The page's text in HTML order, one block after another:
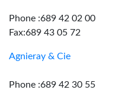
Phone :689 42 02 00
Fax:689 43 05 72
Agnieray & Cie
Phone :689 42 30 55